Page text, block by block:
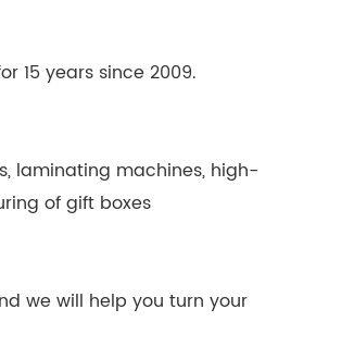
15 years since 2009.
laminating machines, high-
of gift boxes
we will help you turn your